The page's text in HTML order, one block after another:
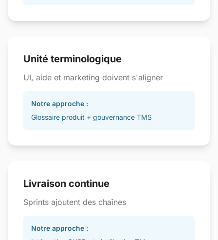
Unité terminologique
UI, aide et marketing doivent s'aligner
Notre approche :
Glossaire produit + gouvernance TMS
Livraison continue
Sprints ajoutent des chaînes
Notre approche :